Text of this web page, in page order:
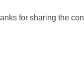
for sharing the